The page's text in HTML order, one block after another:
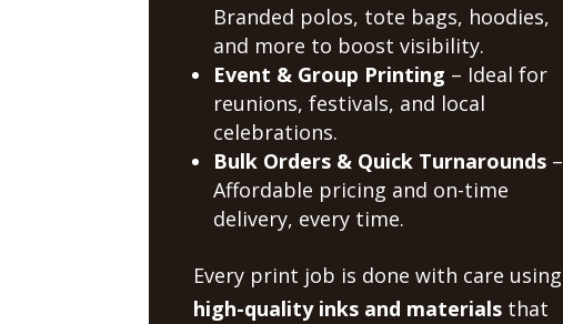
Branded polos, tote bags, hoodies,
and more to boost visibility.
Event & Group Printing – Ideal for
reunions, festivals, and local
celebrations.
Bulk Orders & Quick Turnarounds–
Affordable pricing and on-time
delivery, every time.
Every print job is done with care using
high-quality inks and materialsthat